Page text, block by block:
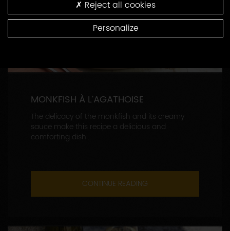
MONKFISH À L’AGATHOISE
The delicacy of the monkfish and its creamy
sauce make this recipe a delicious and
comforting dish...
CONTINUE READING
Reject all cookies
Personalize